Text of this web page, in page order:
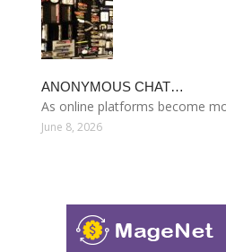
ANONYMOUS CHAT…
As online platforms become
June 8, 2026